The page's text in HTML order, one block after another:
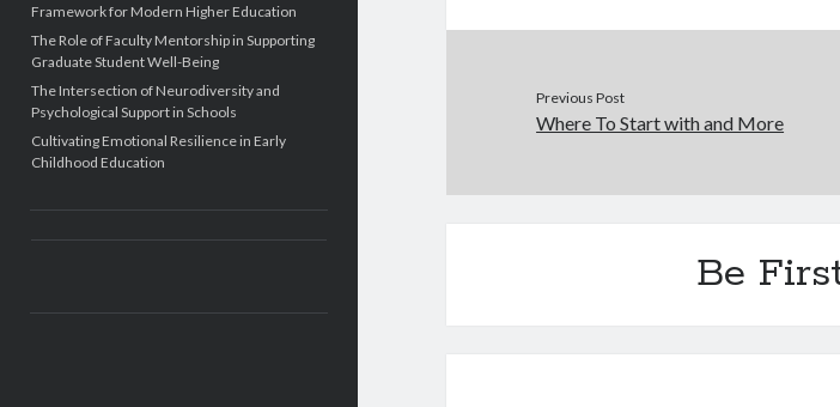
Framework for Modern Higher Education
The Role of Faculty Mentorship in Supporting
Graduate Student Well-Being
The Intersection of Neurodiversity and
Psychological Support in Schools
Cultivating Emotional Resilience in Early
Childhood Education
Previous Post
Where To Start with and More
Be